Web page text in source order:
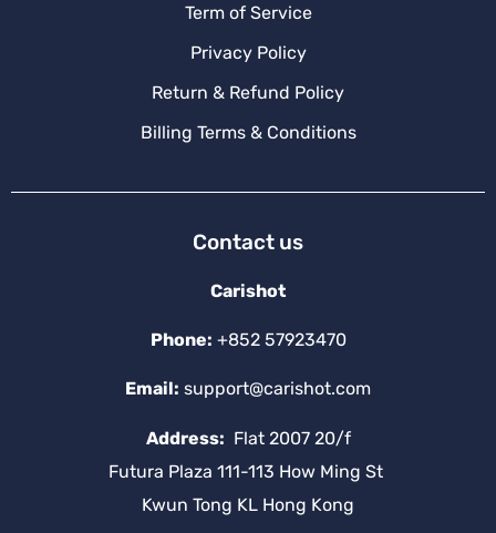
Term of Service
Privacy Policy
Return & Refund Policy
Billing Terms & Conditions
Contact us
Carishot
Phone: +852 57923470
Email: support@carishot.com
Address: Flat 2007 20/f
Futura Plaza 111-113 How Ming St
Kwun Tong KL Hong Kong